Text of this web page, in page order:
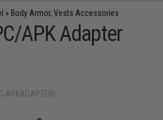
» Body Armor, Vests Accessories
APK Adapter
APKADAPTER)